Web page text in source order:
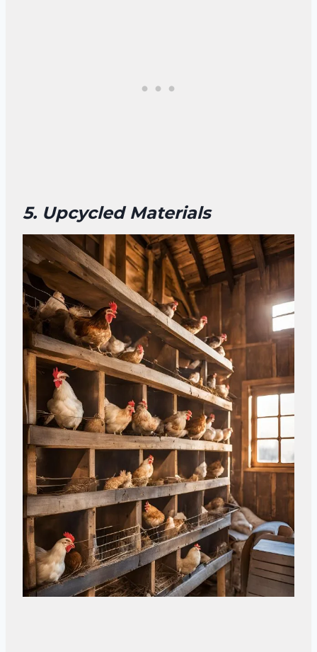
5. Upcycled Materials